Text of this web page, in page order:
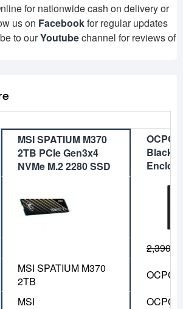
for nationwide cash on delivery or
us on Facebookfor regular updates
to ourYoutubechannel for reviews of
MSI SPATIUM M370
2TB PCIe Gen3x4
NVMe M.2 2280 SSD
OCPC
Black
2,390৳
MSI SPATIUM M370
2TB
OCPC
MSI
OCPC